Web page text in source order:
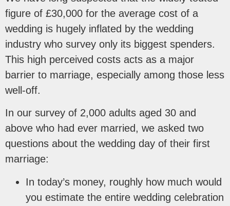
figure of £30,000 for the average cost of a
wedding is hugely inflated by the wedding
industry who survey only its biggest spenders.
This high perceived costs acts as a major
barrier to marriage, especially among those less
well-off.
In our survey of 2,000 adults aged 30 and
above who had ever married, we asked two
questions about the wedding day of their first
marriage:
In today’s money, roughly how much would
you estimate the entire wedding celebration